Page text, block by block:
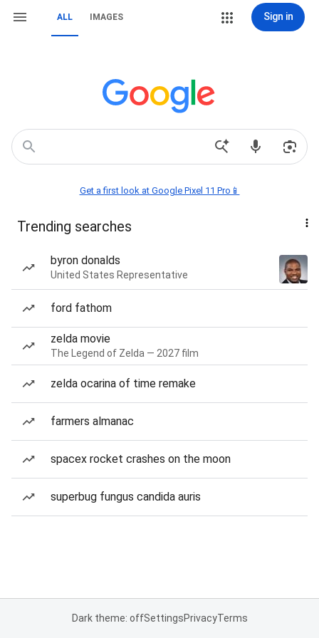
ALL IMAGES Sign in
Get a first look at Google Pixel 11 Pro📱
Trending searches
byron donalds
United States Representative
ford fathom
zelda movie
The Legend of Zelda — 2027 film
zelda ocarina of time remake
farmers almanac
spacex rocket crashes on the moon
superbug fungus candida auris
Dark theme: offSettingsPrivacyTerms